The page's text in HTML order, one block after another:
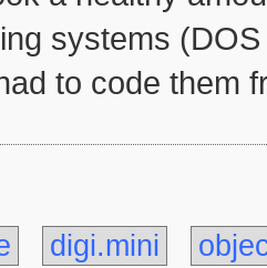
systems
to code them
digi.mini